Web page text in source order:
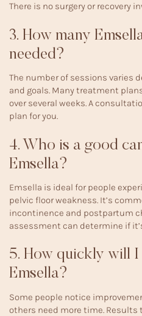
There is no surgery or recovery
3. How many
needed?
The number of sessions varies
and goals. Many treatment
over several weeks. A
plan for you.
4. Who is a good
Emsella?
Emsella is ideal for people
pelvic floor weakness. It’s
incontinence and postpartum
assessment can determine if
5. How quickly will
Emsella?
Some people notice
others need more time. Results